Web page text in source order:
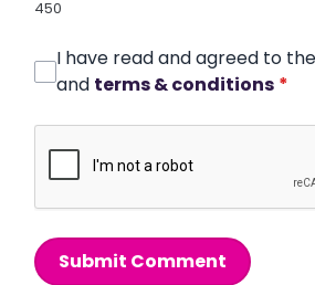
450
I have read and agreed to the
and terms & conditions *
Submit Comment